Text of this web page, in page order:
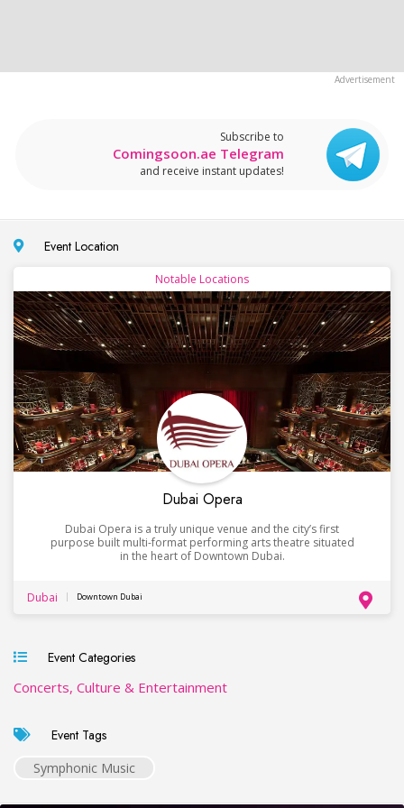
Subscribe to
Comingsoon.ae Telegram
and receive instant updates!
Event Location
Notable Locations
Dubai Opera
Dubai Opera is a truly unique venue and the city’s first
purpose built multi-format performing arts theatre situated
in the heart of Downtown Dubai.
Dubai Downtown Dubai
Event Categories
Concerts, Culture & Entertainment
Event Tags
Symphonic Music